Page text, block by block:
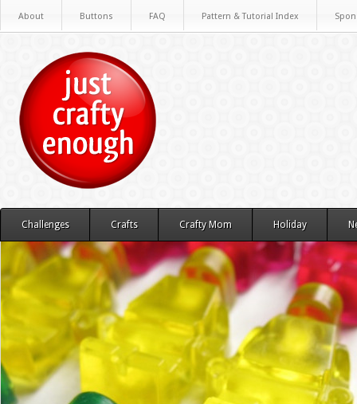
About Buttons FAQ Pattern & Tutorial Index
Challenges Crafts Crafty Mom Holiday